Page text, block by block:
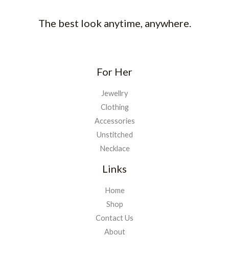
The best look anytime, anywhere.
For Her
Jewellry
Clothing
Accessories
Unstitched
Necklace
Links
Home
Shop
Contact Us
About